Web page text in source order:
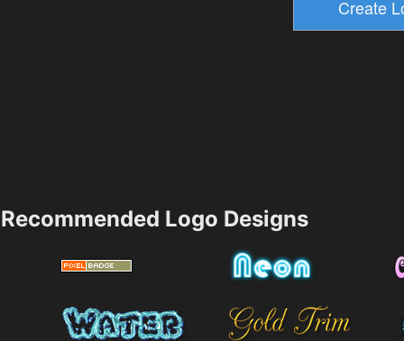
Recommended Logo Designs